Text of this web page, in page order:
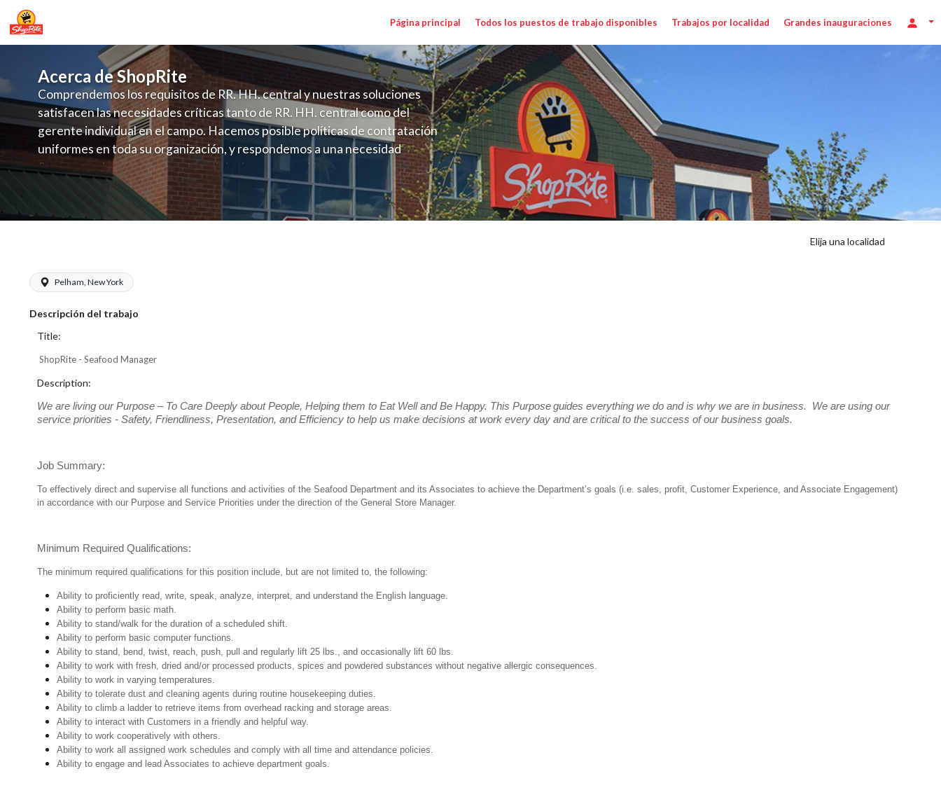
Página principal Todos los puestos de trabajo disponibles Trabajos por localidad Grandes inauguraciones
Acerca de ShopRite
Comprendemos los requisitos de RR. HH. central y nuestras soluciones
satisfacen las necesidades críticas tanto de RR. HH. central como del
gerente individual en el campo. Hacemos posible políticas de contratación
uniformes en toda su organización, y respondemos a una necesidad
fluctuante de talento con un modelo de contratación perenne para el
campo. Este enfoque respeta las necesidades estacionales de los requisitos,
locales en la dotación de, personal y las demandas operativas de la selección
y programación de candidatos locales.
Elija una localidad
Pelham, New York
Descripción del trabajo
Title:
ShopRite - Seafood Manager
Description:
We are living our Purpose – To Care Deeply about People, Helping them to Eat Well and Be Happy. This Purpose guides everything we do and is why we are in business. We are using our
service priorities - Safety, Friendliness, Presentation, and Efficiency to help us make decisions at work every day and are critical to the success of our business goals.
Job Summary:
To effectively direct and supervise all functions and activities of the Seafood Department and its Associates to achieve the Department’s goals (i.e. sales, profit, Customer Experience, and Associate Engagement)
in accordance with our Purpose and Service Priorities under the direction of the General Store Manager.
Minimum Required Qualifications:
The minimum required qualifications for this position include, but are not limited to, the following:
Ability to proficiently read, write, speak, analyze, interpret, and understand the English language.
Ability to perform basic math.
Ability to stand/walk for the duration of a scheduled shift.
Ability to perform basic computer functions.
Ability to stand, bend, twist, reach, push, pull and regularly lift 25 lbs., and occasionally lift 60 lbs.
Ability to work with fresh, dried and/or processed products, spices and powdered substances without negative allergic consequences.
Ability to work in varying temperatures.
Ability to tolerate dust and cleaning agents during routine housekeeping duties.
Ability to climb a ladder to retrieve items from overhead racking and storage areas.
Ability to interact with Customers in a friendly and helpful way.
Ability to work cooperatively with others.
Ability to work all assigned work schedules and comply with all time and attendance policies.
Ability to engage and lead Associates to achieve department goals.